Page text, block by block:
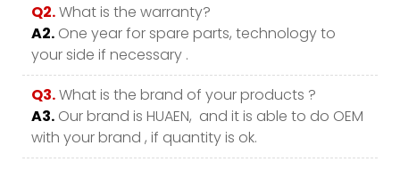
Q2.What is the warranty?
A2. One year for spare parts, technology to
your side if necessary .
Q3.What is the brand of your products ?
A3. Our brand is HUAEN, and it is able to do OEM
with your brand , if quantity is ok.